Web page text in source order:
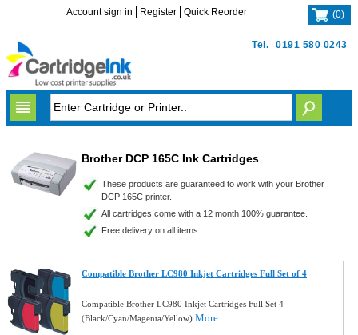
Tel. 0191 580 0243
Account sign in Register Quick Reorder (0)
Brother DCP 165C Ink Cartridges
These products are guaranteed to work with your Brother
DCP 165C printer.
All cartridges come with a 12 month 100% guarantee.
Free delivery on all items.
Compatible Brother LC980 Inkjet Cartridges Full Set of 4
Compatible Brother LC980 Inkjet Cartridges Full Set 4
(Black/Cyan/Magenta/Yellow)More...